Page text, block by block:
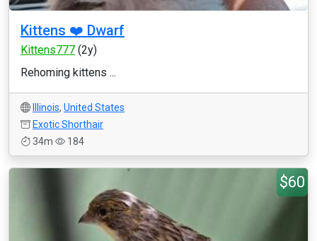
Kittens ❤️ Dwarf
Kittens777 (2y)
Rehoming kittens ...
Illinois, United States
Exotic Shorthair
34m
184
$60